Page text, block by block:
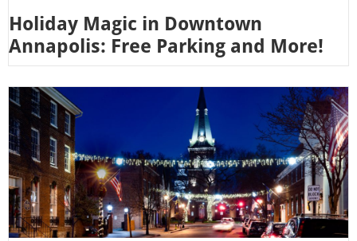
Holiday Magic in Downtown
Annapolis: Free Parking and More!